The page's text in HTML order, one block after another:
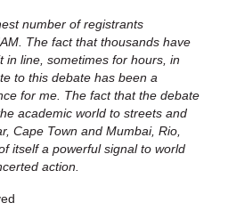
number of registrants
The fact that thousands have
in line, sometimes for hours, in
to this debate has been a
for me. The fact that the debate
academic world to streets and
Cape Town and Mumbai, Rio,
itself a powerful signal to world
action.